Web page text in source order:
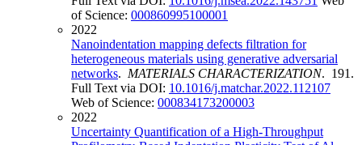
of Science: 000860995100001
2022
Nanoindentation mapping defects filtration for
heterogeneous materials using generative adversarial
networks. MATERIALS CHARACTERIZATION. 191.
Full Text via DOI: 10.1016/j.matchar.2022.112107
Web of Science: 000834173200003
2022
Uncertainty Quantification of a High-Throughput